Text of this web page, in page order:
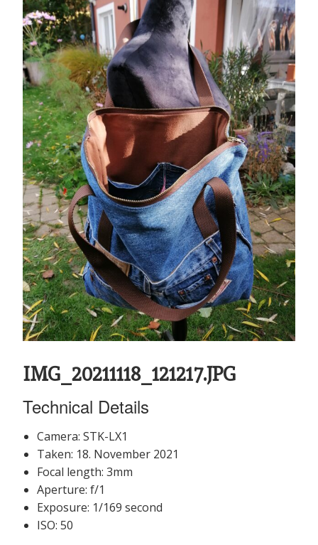
IMG_20211118_121217.JPG
Technical Details
Camera: STK-LX1
Taken: 18. November 2021
Focal length: 3mm
Aperture: f/1
Exposure: 1/169 second
ISO: 50